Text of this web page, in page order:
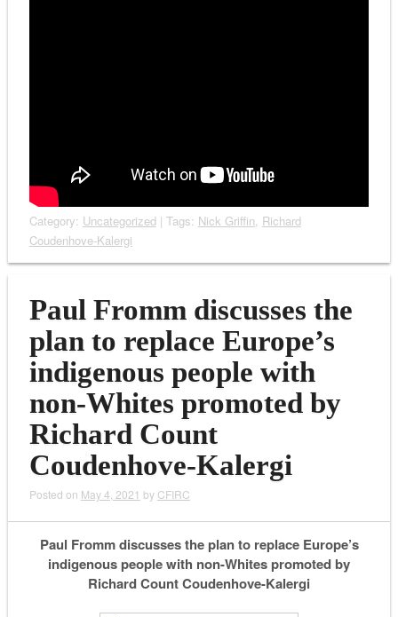
Category: Uncategorized| Tags: Nick Griffin, Richard
Coudenhove-Kalergi
Paul Fromm discusses the
plan to replace Europe’s
indigenous people with
non-Whites promoted by
Richard Count
Coudenhove-Kalergi
Posted on May 4, 2021 by CFIRC
Paul Fromm discusses the plan to replace Europe’s
indigenous people with non-Whites promoted by
Richard Count Coudenhove-Kalergi